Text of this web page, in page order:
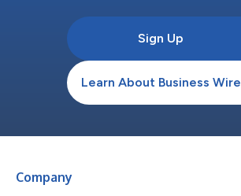
Sign Up
Learn About Business Wire
Company